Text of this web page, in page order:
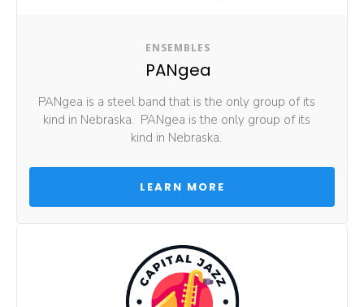
ENSEMBLES
PANgea
PANgea is a steel band that is the only group of its
kind in Nebraska.  PANgea is the only group of its
kind in Nebraska.
LEARN MORE